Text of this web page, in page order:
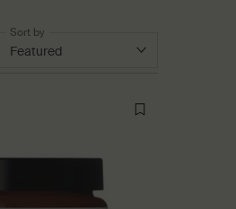
Sort by